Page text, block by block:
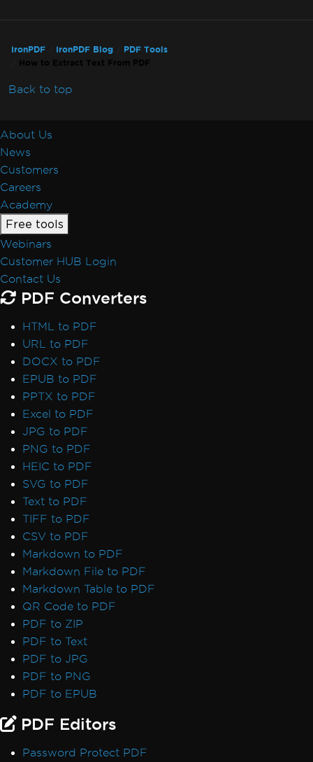
IronPDF IronPDF Blog
PDF Tools
How to Extract Text From PDF
Back to top
About Us
News
Customers
Careers
Academy
Free tools
Webinars
Customer HUB Login
Contact Us
PDF Converters
HTML to PDF
URL to PDF
DOCX to PDF
EPUB to PDF
PPTX to PDF
Excel to PDF
JPG to PDF
PNG to PDF
HEIC to PDF
SVG to PDF
Text to PDF
TIFF to PDF
CSV to PDF
Markdown to PDF
Markdown File to PDF
Markdown Table to PDF
QR Code to PDF
PDF to ZIP
PDF to Text
PDF to JPG
PDF to PNG
PDF to EPUB
PDF Editors
Password Protect PDF